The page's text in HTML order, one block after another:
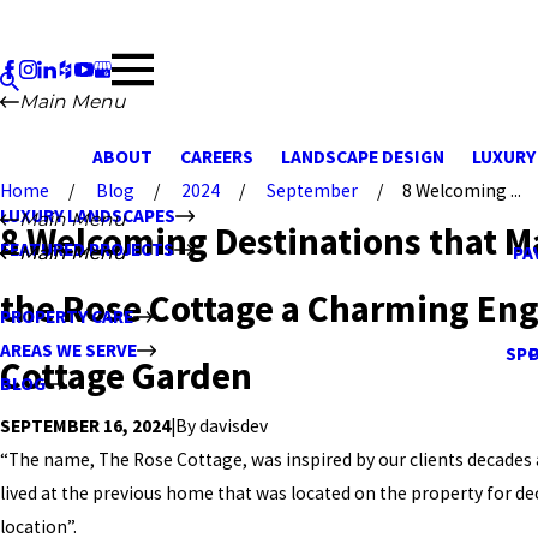
LUXURY LANDSCAPES
FEATURED PROJECTS
Main Menu
PROPERTY CARE
Main Menu
AREAS WE SERVE
Main Menu
BLOG
Main Menu
ABOUT CAREERS LANDSCAPE DESIGN
Home
Blog 2024 September 8 Welcoming ...
8 Welcoming Destinations that
the Rose Cottage a Charming
Cottage Garden
SEPTEMBER 16, 2024|Bydavisdev
“The name, The Rose Cottage, was inspired by our clients
lived at the previous home that was located on the property for
location”.